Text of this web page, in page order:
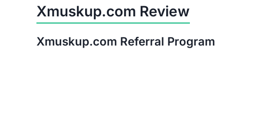
Xmuskup.com Review
Xmuskup.com Referral Program